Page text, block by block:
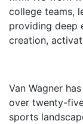
college teams,
providing deep
creation,
Van Wagner
over twenty-
sports